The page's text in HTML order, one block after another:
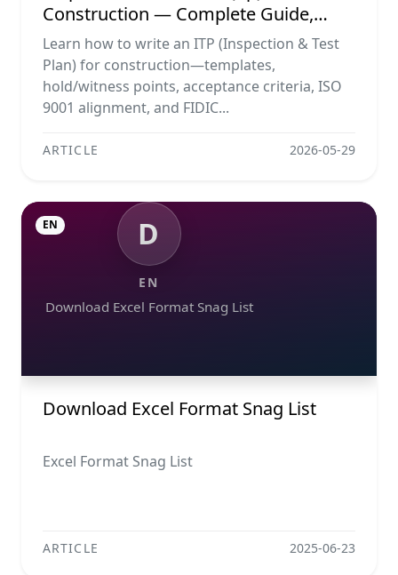
Construction — Complete Guide,
Templates & Legal Essentials
Learn how to write an ITP (Inspection & Test
Plan) for construction—templates,
hold/witness points, acceptance criteria, ISO
9001 alignment, and FIDIC...
ARTICLE 2026-05-29
D
EN
Download Excel Format Snag List
EN
Download Excel Format Snag List
Excel Format Snag List
ARTICLE 2025-06-23